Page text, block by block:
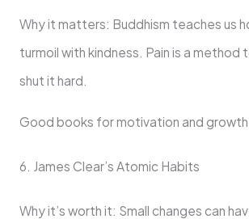
Why it matters: Buddhism teaches us
turmoil with kindness. Pain is a method
shut it hard.
Good books for motivation and growth
6. James Clear’s Atomic Habits
Why it’s worth it: Small changes can